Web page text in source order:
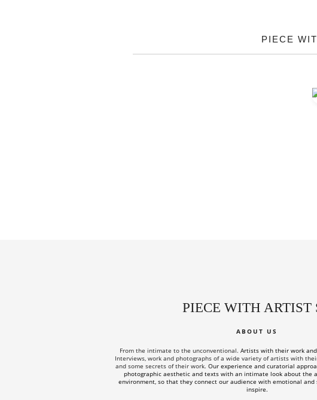
PIECE
PIECE WITH ARTIST
ABOUT US
From the intimate to the unconventional.Artists with their work
Interviews, work and photographs of a wide variety of artists with
and some secrets of their work. Our experience and curatorial
photographic aesthetic and texts with an intimate look about the
environment, so that they connect our audience with emotional and
inspire.